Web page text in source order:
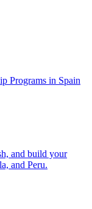
Programs in Spain
and build your
and Peru.